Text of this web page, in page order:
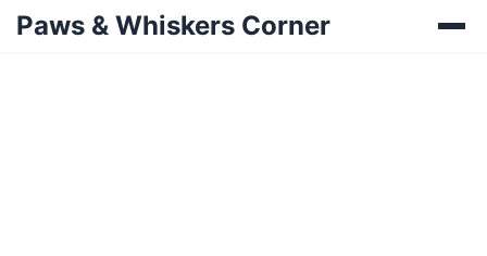
Paws & Whiskers Corner